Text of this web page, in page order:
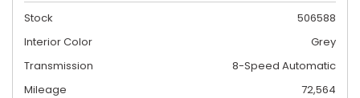
Stock
506588
Interior Color
Grey
Transmission
8-Speed Automatic
Mileage
72,564